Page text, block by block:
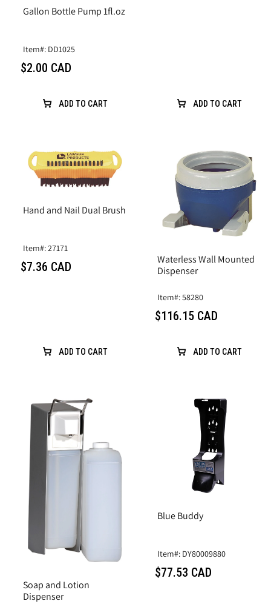
Gallon Bottle Pump 1fl.oz
Item#: DD1025
$2.00 CAD
ADD TO CART ADD TO CART
Hand and Nail Dual Brush
Item#: 27171
$7.36 CAD
ADD TO CART
Waterless Wall Mounted
Dispenser
Item#: 58280
$116.15 CAD
ADD TO CART
Soap and Lotion
Dispenser
Blue Buddy
Item#: DY80009880
$77.53 CAD